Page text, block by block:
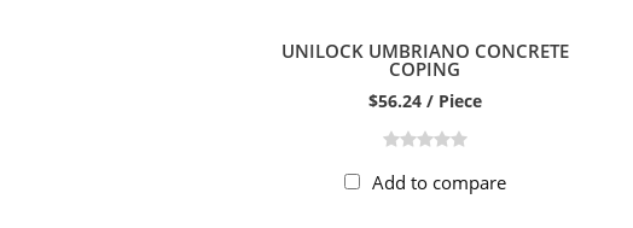
UNILOCK UMBRIANO CONCRETE
COPING
$56.24 / Piece
Add to compare